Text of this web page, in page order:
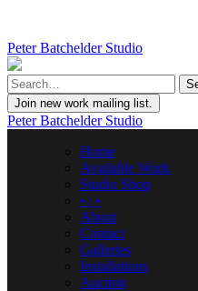
Peter Batchelder Studio
Join new work mailing list.
Peter Batchelder Studio
Home
Available Work
Studio Shop
• | •
About
Contact
Galleries
Installations
Auction